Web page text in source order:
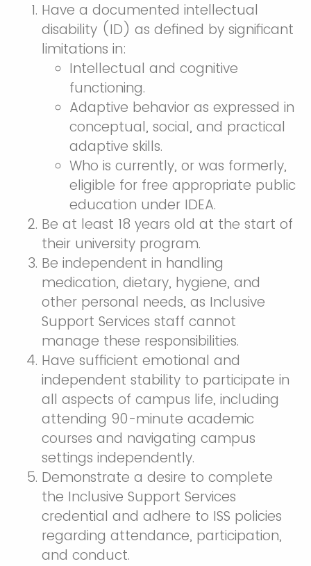
Have a documented intellectual
disability (ID) as defined by significant
limitations in:
Intellectual and cognitive
functioning.
Adaptive behavior as expressed in
conceptual, social, and practical
adaptive skills.
Who is currently, or was formerly,
eligible for free appropriate public
education under IDEA.
Be at least 18 years old at the start of
their university program.
Be independent in handling
medication, dietary, hygiene, and
other personal needs, as Inclusive
Support Services staff cannot
manage these responsibilities.
Have sufficient emotional and
independent stability to participate in
all aspects of campus life, including
attending 90-minute academic
courses and navigating campus
settings independently.
Demonstrate a desire to complete
the Inclusive Support Services
credential and adhere to ISS policies
regarding attendance, participation,
and conduct.